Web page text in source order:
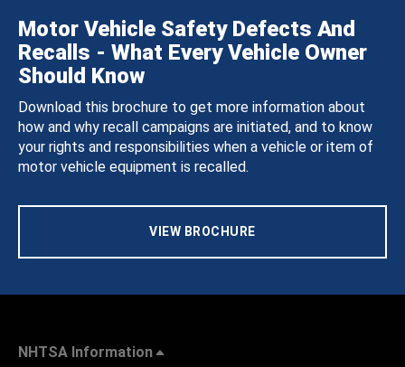
Motor Vehicle Safety Defects And
Recalls - What Every Vehicle Owner
Should Know
Download this brochure to get more information about
how and why recall campaigns are initiated, and to know
your rights and responsibilities when a vehicle or item of
motor vehicle equipment is recalled.
VIEW BROCHURE
NHTSA Information